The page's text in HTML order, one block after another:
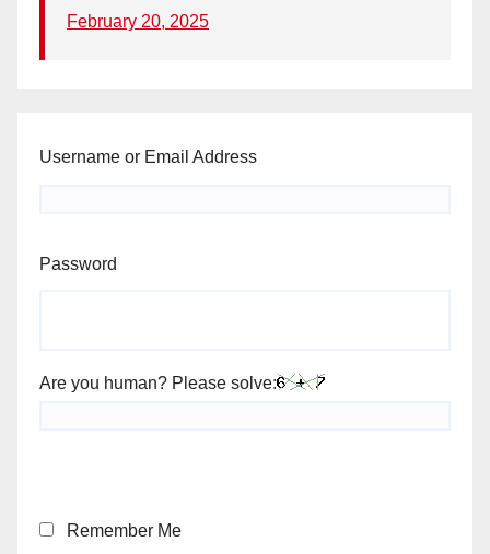
February 20, 2025
Username or Email Address
Password
Are you human? Please solve:
Remember Me